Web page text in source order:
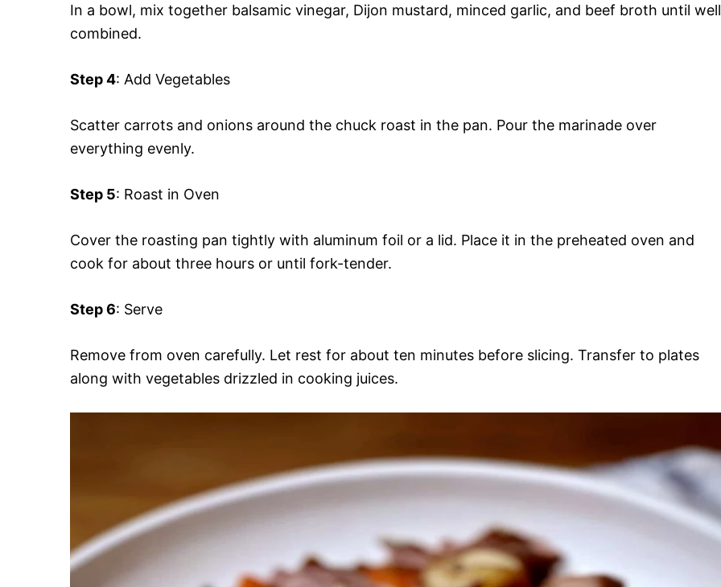
In a bowl, mix together balsamic vinegar, Dijon mustard, minced garlic, and beef broth until well
combined.
Step 4: Add Vegetables
Scatter carrots and onions around the chuck roast in the pan. Pour the marinade over
everything evenly.
Step 5: Roast in Oven
Cover the roasting pan tightly with aluminum foil or a lid. Place it in the preheated oven and
cook for about three hours or until fork-tender.
Step 6: Serve
Remove from oven carefully. Let rest for about ten minutes before slicing. Transfer to plates
along with vegetables drizzled in cooking juices.